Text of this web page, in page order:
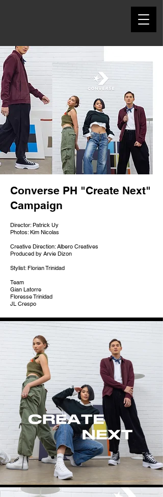
Converse PH "Create Next"
Campaign
Director: Patrick Uy
Photos: Kim Nicolas
Creative Direction: Albero Creatives
Produced by Arvie Dizon
Stylist: Florian Trinidad
Team
Gian Latorre
Floresse Trinidad
JL Crespo